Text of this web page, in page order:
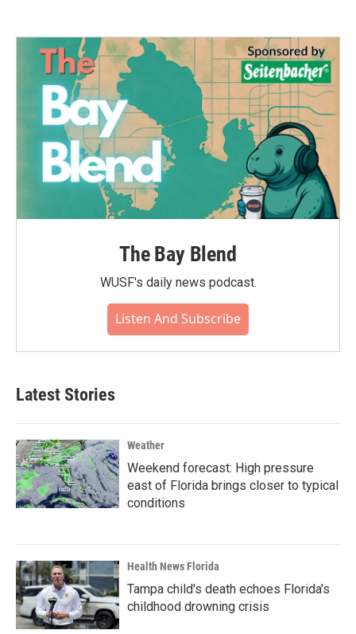
The Bay Blend
WUSF's daily news podcast.
Listen And Subscribe
Latest Stories
Weather
Weekend forecast: High pressure
east of Florida brings closer to typical
conditions
Health News Florida
Tampa child's death echoes Florida's
childhood drowning crisis